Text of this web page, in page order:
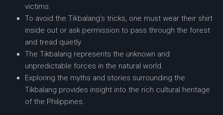
victims.
To avoid the Tikbalang’s tricks, one must wear their shirt
inside out or ask permission to pass through the forest
and tread quietly.
The Tikbalang represents the unknown and
unpredictable forces in the natural world.
Exploring the myths and stories surrounding the
Tikbalang provides insight into the rich cultural heritage
of the Philippines.